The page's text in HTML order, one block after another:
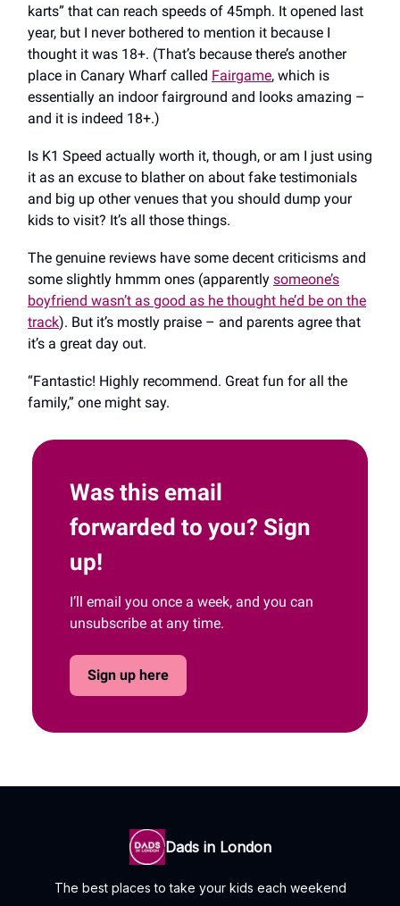
karts” that can reach speeds of 45mph. It opened last
year, but I never bothered to mention it because I
thought it was 18+. (That’s because there’s another
place in Canary Wharf called Fairgame, which is
essentially an indoor fairground and looks amazing –
and it is indeed 18+.)
Is K1 Speed actually worth it, though, or am I just using
it as an excuse to blather on about fake testimonials
and big up other venues that you should dump your
kids to visit? It’s all those things.
The genuine reviews have some decent criticisms and
some slightly hmmm ones (apparently someone’s
boyfriend wasn’t as good as he thought he’d be on the
track). But it’s mostly praise – and parents agree that
it’s a great day out.
“Fantastic! Highly recommend. Great fun for all the
family,” one might say.
Was this email
forwarded to you? Sign
up!
I’ll email you once a week, and you can
unsubscribe at any time.
Sign up here
Dads in London
The best places to take your kids each weekend